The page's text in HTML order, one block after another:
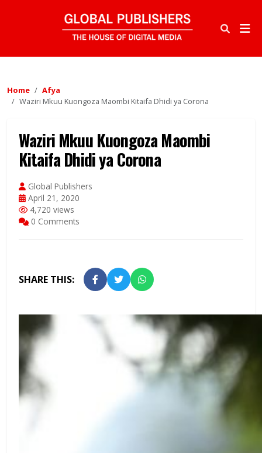
Home
Afya
Waziri Mkuu Kuongoza Maombi Kitaifa Dhidi ya Corona
Waziri Mkuu Kuongoza Maombi
Kitaifa Dhidi ya Corona
Global Publishers
April 21, 2020
4,720 views
0 Comments
SHARE THIS: